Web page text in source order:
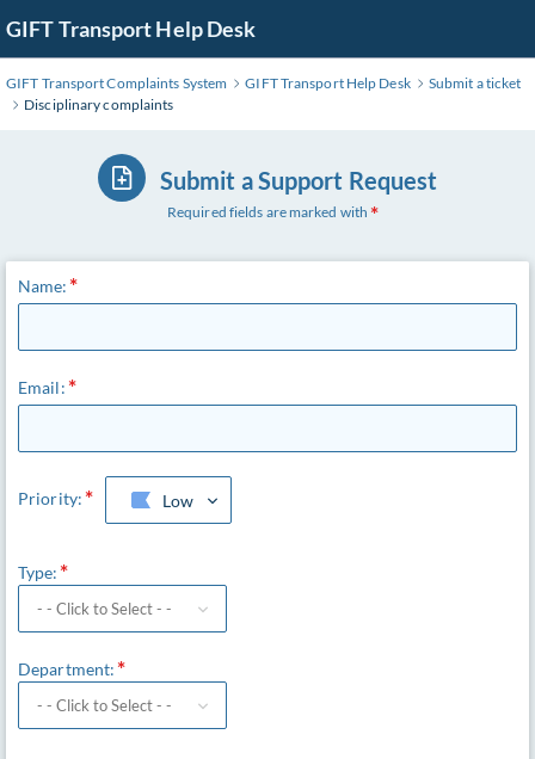
to
Main
Content
GIFT Transport Help Desk
GIFT Transport Complaints System GIFT Transport Help Desk
Submit a ticket
Disciplinary complaints
Submit a Support Request
Required fields are marked with
Name:
Email:
Priority: Low
Type:
Department: